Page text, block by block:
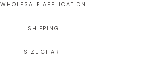
WHOLESALE APPLICATION
SHIPPING
SIZE CHART